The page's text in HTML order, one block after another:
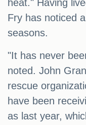
heat." Having
Fry has noticed
seasons.
"It has never
noted. John
rescue
have been
as last year,